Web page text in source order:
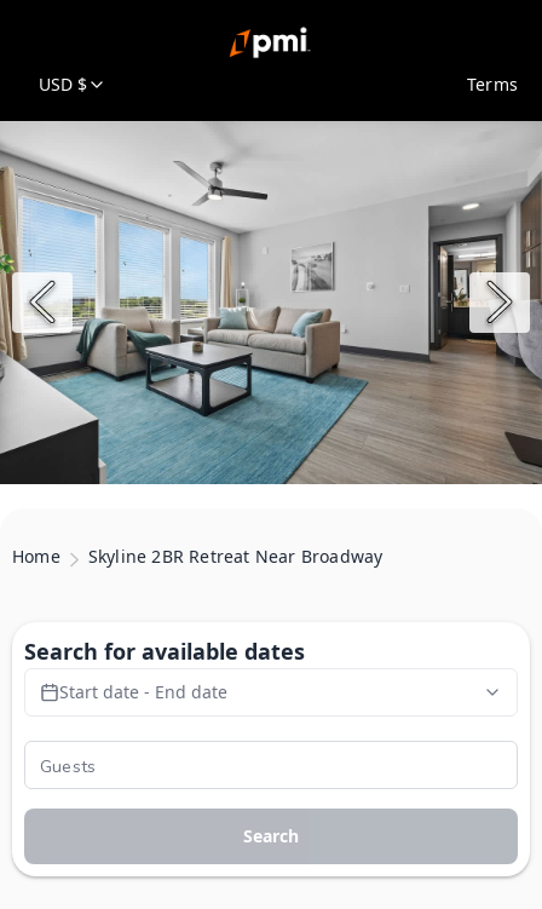
USD $ Terms
Home Skyline 2BR Retreat Near Broadway
Search for available dates
Start date - End date
Search